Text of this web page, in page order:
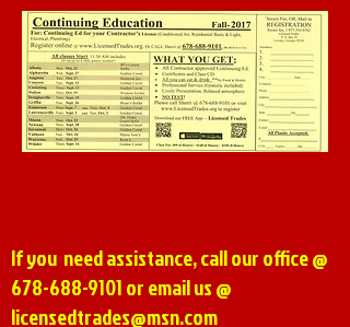
If you need assistance, call our office @
678-688-9101or email us @
licensedtrades@msn.com